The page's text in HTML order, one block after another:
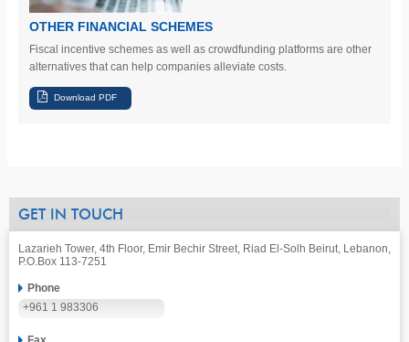
OTHER FINANCIAL SCHEMES
Fiscal incentive schemes as well as crowdfunding platforms are other
alternatives that can help companies alleviate costs.
GET IN TOUCH
Lazarieh Tower, 4th Floor, Emir Bechir Street, Riad El-Solh Beirut, Lebanon,
P.O.Box 113-7251
Phone
+961 1 983306